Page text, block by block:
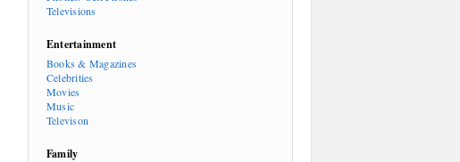
Televisions
Entertainment
Books & Magazines
Celebrities
Movies
Music
Televison
Family